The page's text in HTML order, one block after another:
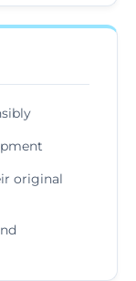
original